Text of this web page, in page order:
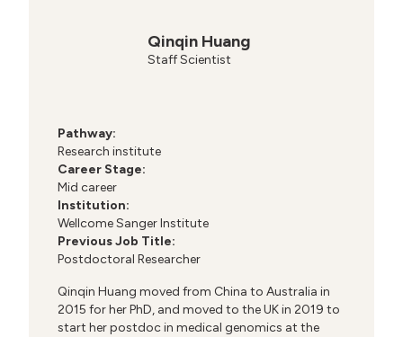
Qinqin Huang
Staff Scientist
Pathway:
Research institute
Career Stage:
Mid career
Institution:
Wellcome Sanger Institute
Previous Job Title:
Postdoctoral Researcher
Qinqin Huang moved from China to Australia in
2015 for her PhD, and moved to the UK in 2019 to
start her postdoc in medical genomics at the